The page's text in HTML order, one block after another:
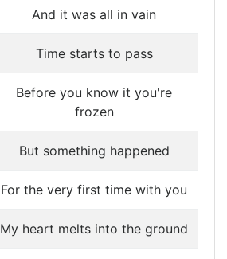
And it was all in vain
Time starts to pass
Before you know it you're
frozen
But something happened
For the very first time with you
My heart melts into the ground